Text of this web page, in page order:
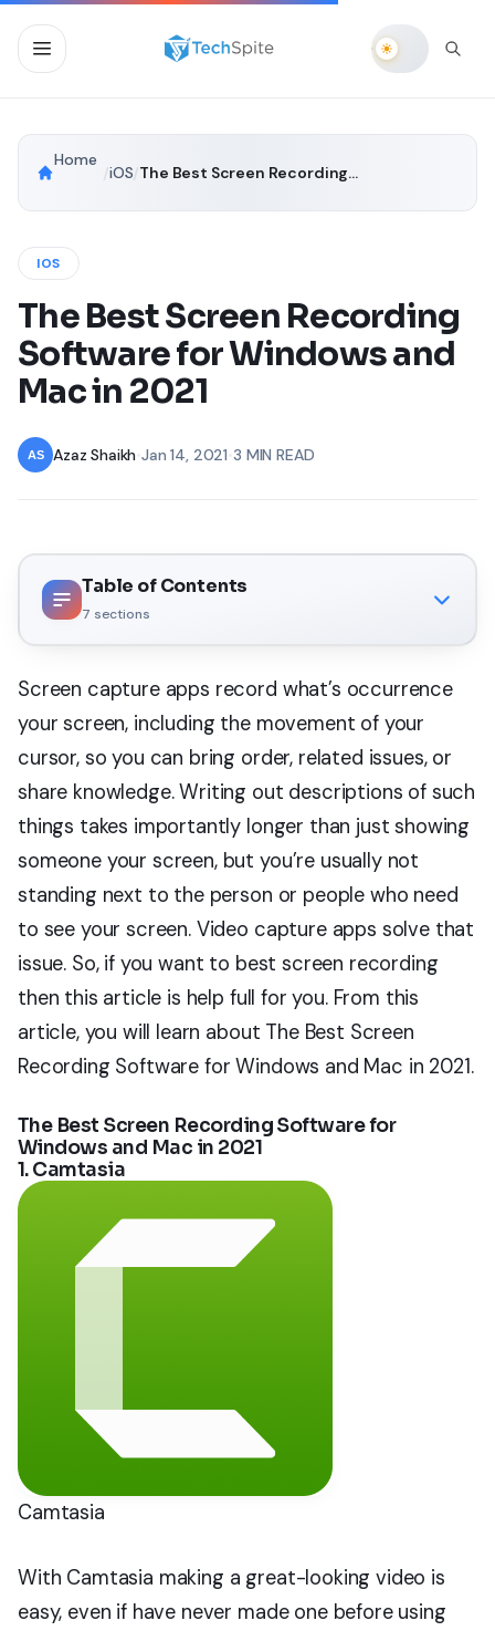
Home
iOS The Best Screen Recording Software for Windows and Mac in 2021
IOS
The Best Screen Recording
Software for Windows and
Mac in 2021
Azaz Shaikh •Jan 14, 2021 •3 MIN READ
Table of Contents
7 sections
Screen capture apps record what’s occurrence
your screen, including the movement of your
cursor, so you can bring order, related issues, or
share knowledge. Writing out descriptions of such
things takes importantly longer than just showing
someone your screen, but you’re usually not
standing next to the person or people who need
to see your screen. Video capture apps solve that
issue. So, if you want to best screen recording
then this article is help full for you. From this
article, you will learn about The Best Screen
Recording Software for Windows and Mac in 2021.
The Best Screen Recording Software for
Windows and Mac in 2021
1. Camtasia
Camtasia
With Camtasia making a great-looking video is
easy, even if have never made one before using